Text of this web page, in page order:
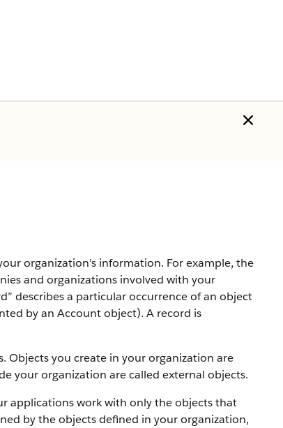
organization's information. For example, the
and organizations involved with your
describes a particular occurrence of an object
by an Account object). A record is
Objects you create in your organization are
your organization are called external objects.
applications work with only the objects that
by the objects defined in your organization,